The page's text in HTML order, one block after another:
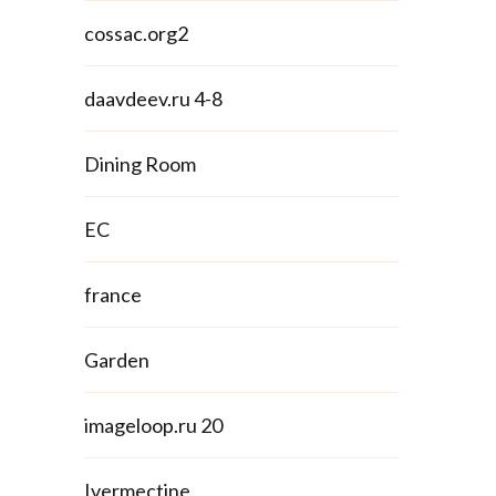
cossac.org2
daavdeev.ru 4-8
Dining Room
EC
france
Garden
imageloop.ru 20
Ivermectine